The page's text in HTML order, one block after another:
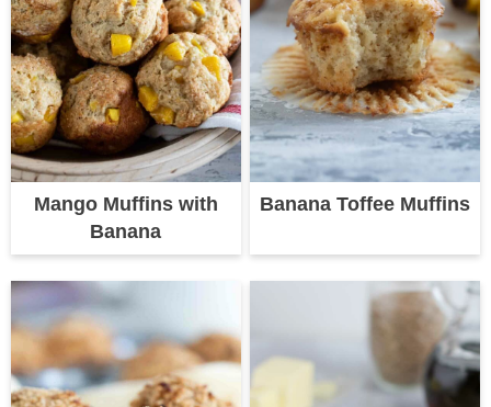
Mango Muffins with
Banana
Banana Toffee Muffins